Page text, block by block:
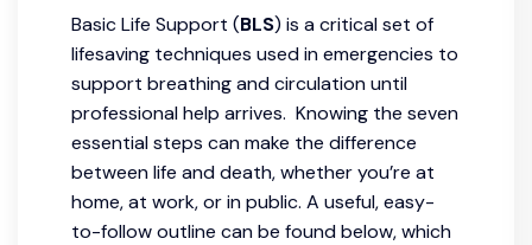
Basic Life Support (BLS) is a critical set of
lifesaving techniques used in emergencies to
support breathing and circulation until
professional help arrives. Knowing the seven
essential steps can make the difference
between life and death, whether you’re at
home, at work, or in public. A useful, easy-
to-follow outline can be found below, which